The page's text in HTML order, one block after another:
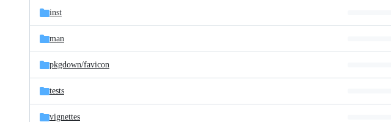
inst
man
pkgdown/favicon
tests
vignettes